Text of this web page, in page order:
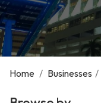
Home / Businesses /